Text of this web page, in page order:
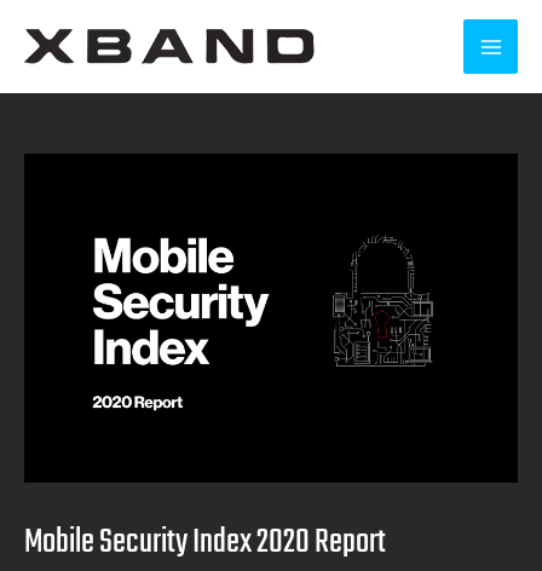
Mobile Security Index 2020 Report